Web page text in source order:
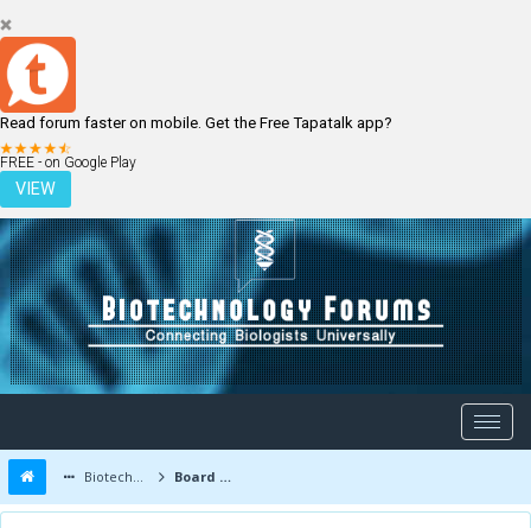
Read forum faster on mobile. Get the Free Tapatalk app?
FREE - on Google Play
VIEW
LOGIN REGISTER
Biotechnology Forums Board Message